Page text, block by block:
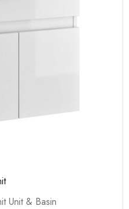
Unit & Basin